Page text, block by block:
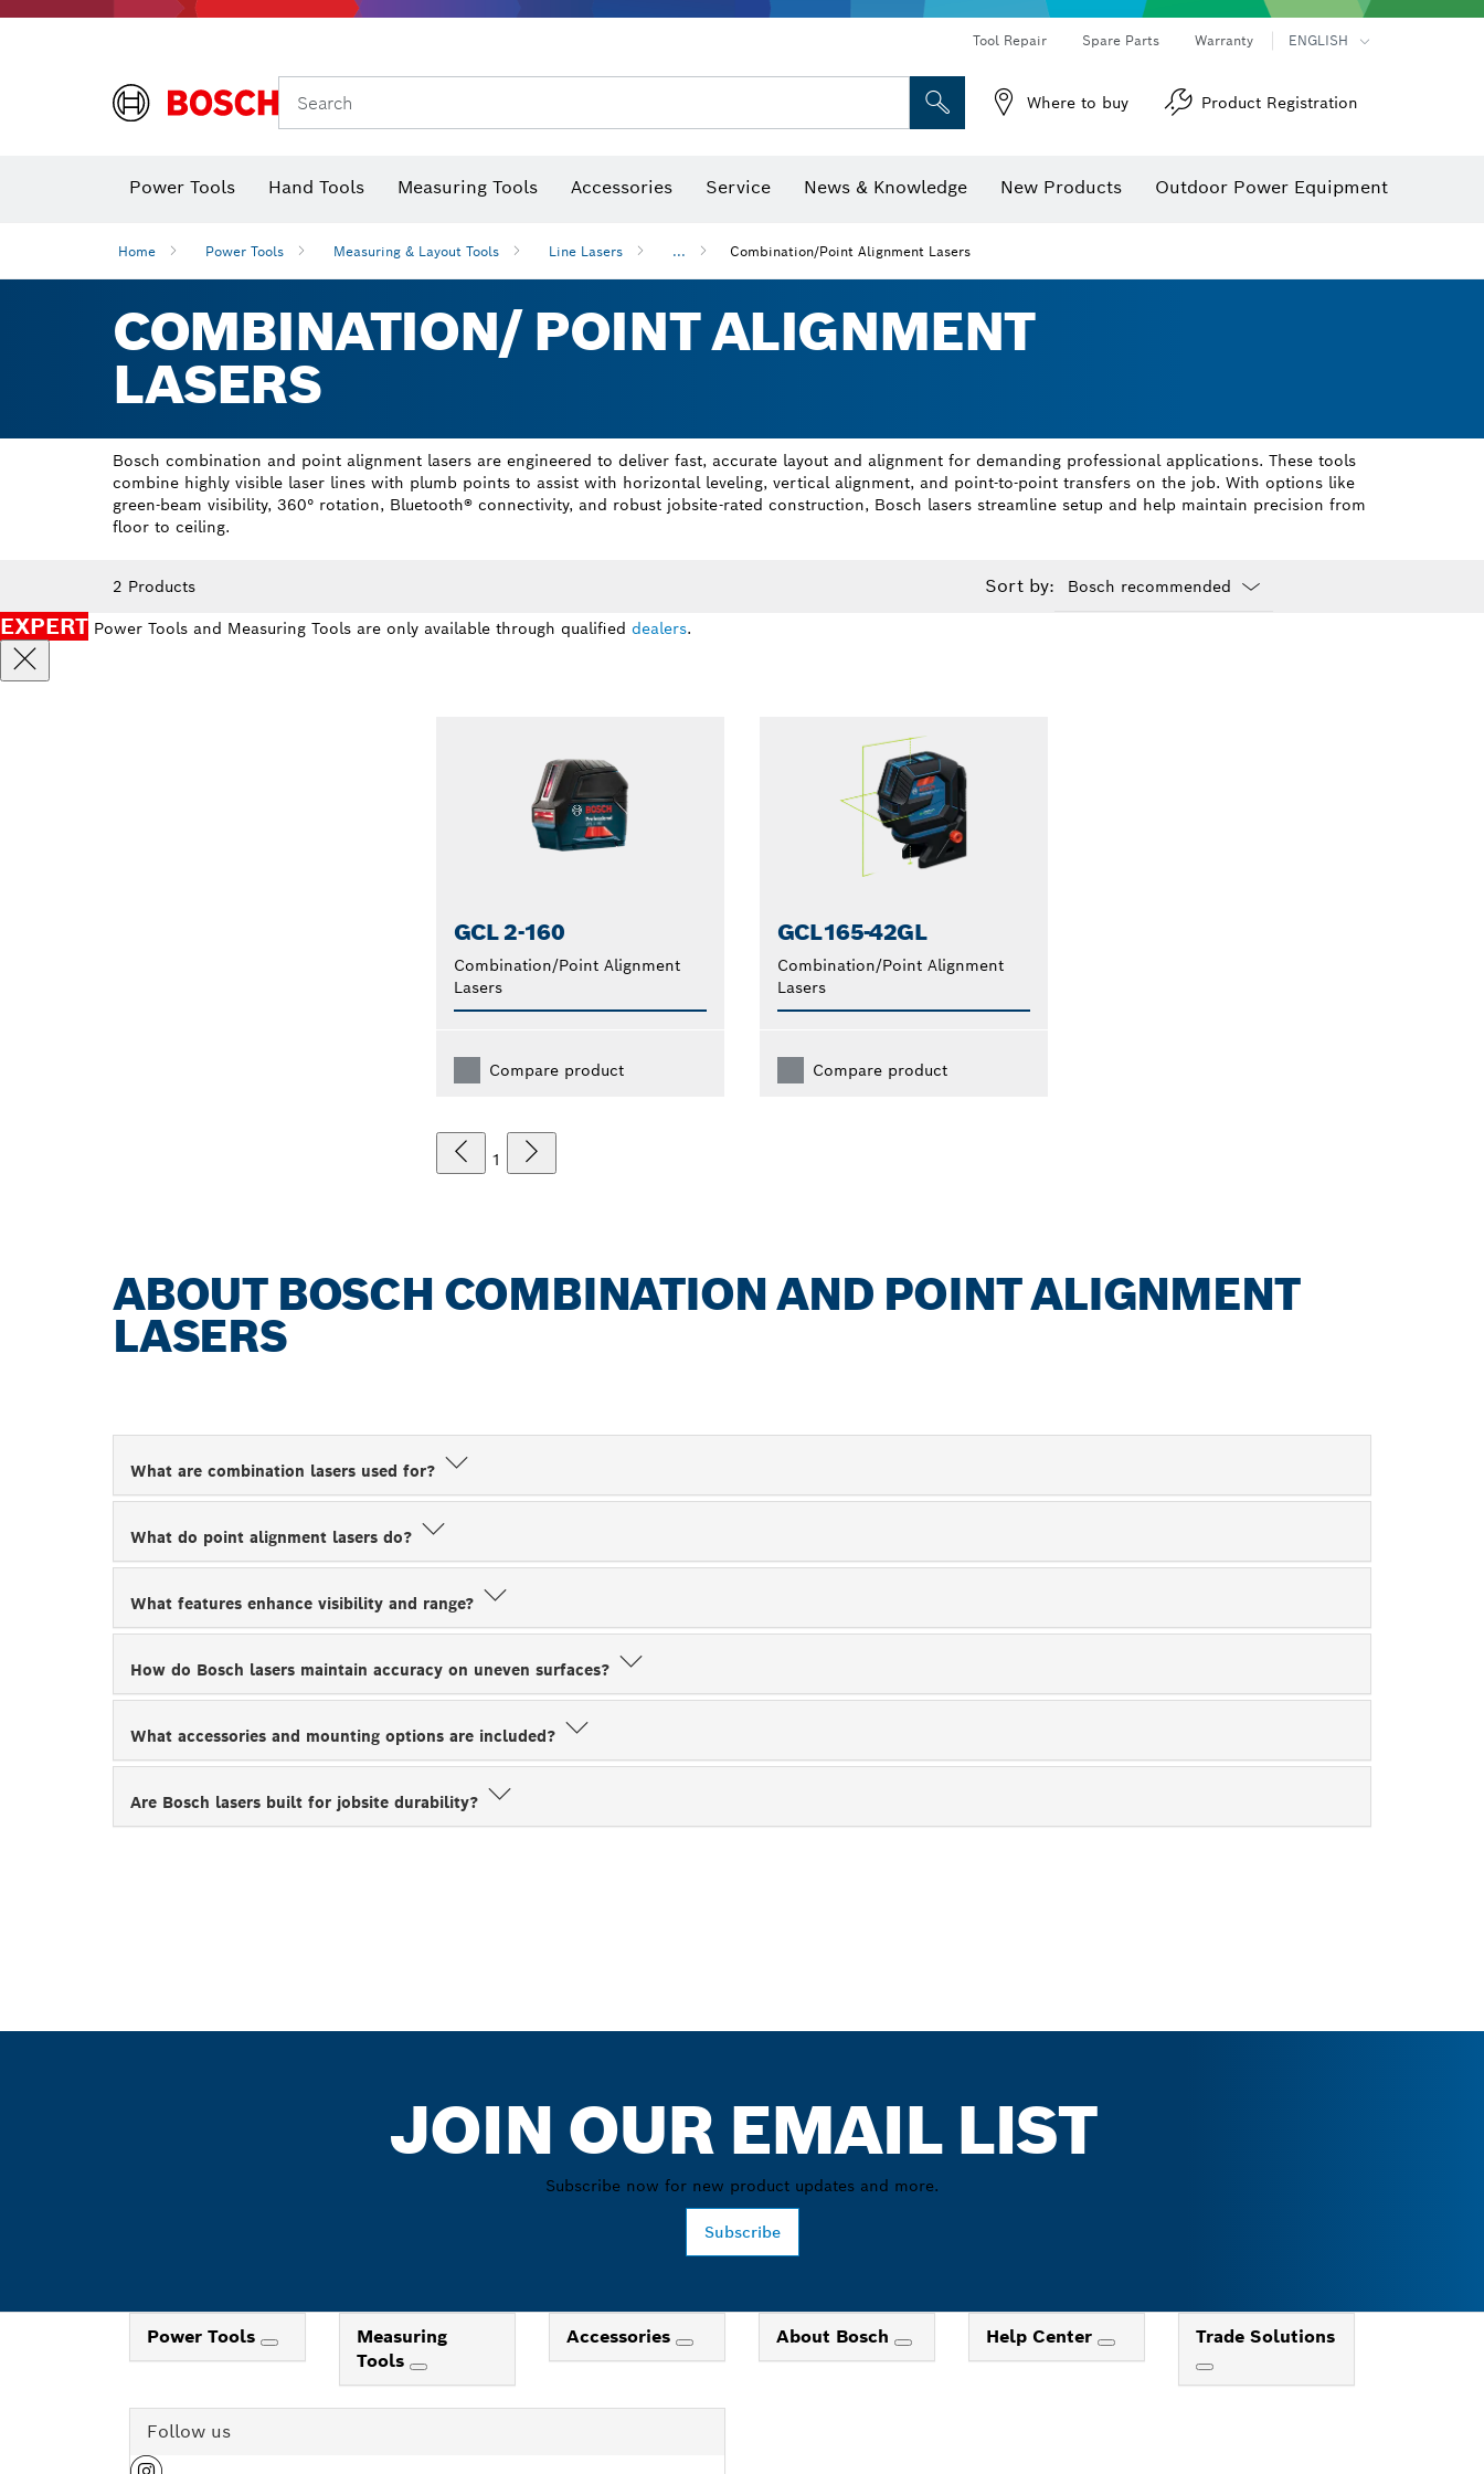
Tool Repair Spare Parts Warranty ENGLISH
Search Where to buy Product Registration
Power Tools Hand Tools Measuring Tools Accessories Service News & Knowledge New Products Outdoor Power Equipment
Home Power Tools Measuring & Layout Tools Line Lasers ... Combination/Point Alignment Lasers
COMBINATION/ POINT ALIGNMENT
LASERS
Bosch combination and point alignment lasers are engineered to deliver fast, accurate layout and alignment for demanding professional applications. These tools
combine highly visible laser lines with plumb points to assist with horizontal leveling, vertical alignment, and point-to-point transfers on the job. With options like
green-beam visibility, 360° rotation, Bluetooth® connectivity, and robust jobsite-rated construction, Bosch lasers streamline setup and help maintain precision from
floor to ceiling.
2 Products Sort by:
EXPERT Power Tools and Measuring Tools are only available through qualified dealers.
GCL 2-160
Combination/Point Alignment
Lasers
Compare product
GCL165-42GL
Combination/Point Alignment
Lasers
Compare product
1
ABOUT BOSCH COMBINATION AND POINT ALIGNMENT
LASERS
What are combination lasers used for?
What do point alignment lasers do?
What features enhance visibility and range?
How do Bosch lasers maintain accuracy on uneven surfaces?
What accessories and mounting options are included?
Are Bosch lasers built for jobsite durability?
JOIN OUR EMAIL LIST
Subscribe now for new product updates and more.
Subscribe
Power Tools
Measuring
Tools
Accessories About Bosch Help Center Trade Solutions
Follow us